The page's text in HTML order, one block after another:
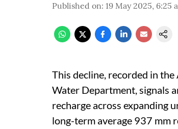
Published on: 19 May 2025, 6:25
This decline, recorded in
Water Department, signals
recharge across expanding
long-term average 937 mm